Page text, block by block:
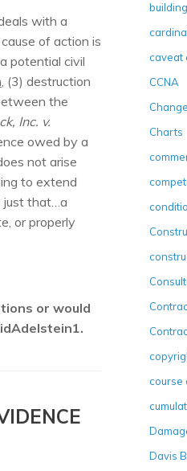
with a
of action is
potential civil
, (3) destruction
the
Inc. v.
owed by a
not arise
to extend
just that…a
or properly
or would
caveat
CCNA
Charts
course
Davis